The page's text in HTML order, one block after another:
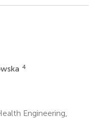
4
Engineering,